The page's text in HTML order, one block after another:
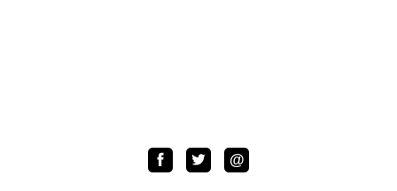
Facebook
TwitterLINE
@